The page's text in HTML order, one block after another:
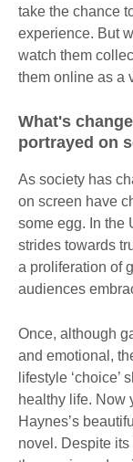
take the chance
experience. But
watch them
them online as a
What's
portrayed on
As society has
on screen have
some egg. In the
strides towards
a proliferation of
audiences
Once, although
and emotional,
lifestyle
healthy life. Now
Haynes’s
novel. Despite